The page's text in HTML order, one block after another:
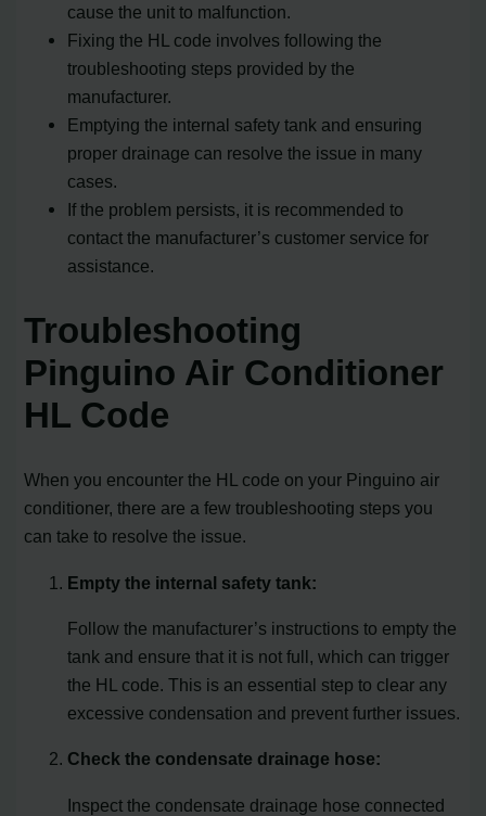
cause the unit to malfunction.
Fixing the HL code involves following the
troubleshooting steps provided by the
manufacturer.
Emptying the internal safety tank and ensuring
proper drainage can resolve the issue in many
cases.
If the problem persists, it is recommended to
contact the manufacturer’s customer service for
assistance.
Troubleshooting
Pinguino Air Conditioner
HL Code
When you encounter the HL code on your Pinguino air
conditioner, there are a few troubleshooting steps you
can take to resolve the issue.
Empty the internal safety tank:
Follow the manufacturer’s instructions to empty the
tank and ensure that it is not full, which can trigger
the HL code. This is an essential step to clear any
excessive condensation and prevent further issues.
Check the condensate drainage hose:
Inspect the condensate drainage hose connected